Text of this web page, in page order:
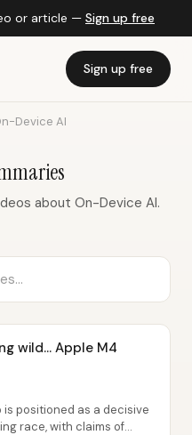
or article — Sign up free
Sign up free
Device AI
about On-Device AI.
wild… Apple M4
is positioned as a decisive
race, with claims of